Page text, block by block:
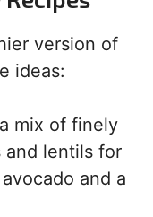
version of
ideas:
mix of finely
and lentils for
and a